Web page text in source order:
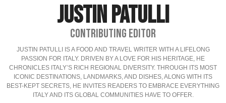
JUSTIN PATULLI
CONTRIBUTING EDITOR
JUSTIN PATULLI IS A FOOD AND TRAVEL WRITER WITH A LIFELONG
PASSION FOR ITALY. DRIVEN BY A LOVE FOR HIS HERITAGE, HE
CHRONICLES ITALY’S RICH REGIONAL DIVERSITY. THROUGH ITS MOST
ICONIC DESTINATIONS, LANDMARKS, AND DISHES, ALONG WITH ITS
BEST-KEPT SECRETS, HE INVITES READERS TO EMBRACE EVERYTHING
ITALY AND ITS GLOBAL COMMUNITIES HAVE TO OFFER.